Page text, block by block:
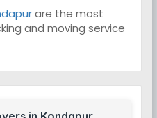
are the most
and moving service